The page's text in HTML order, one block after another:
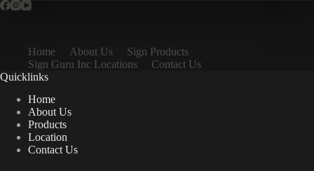
Home About Us
Sign Products
Sign Guru Inc Locations
Contact Us
Quicklinks
Home
About Us
Products
Location
Contact Us